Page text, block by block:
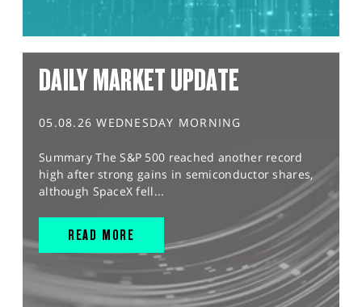
DAILY MARKET UPDATE
05.08.26 WEDNESDAY MORNING
Summary The S&P 500 reached another record
high after strong gains in semiconductor shares,
although SpaceX fell...
READ MORE